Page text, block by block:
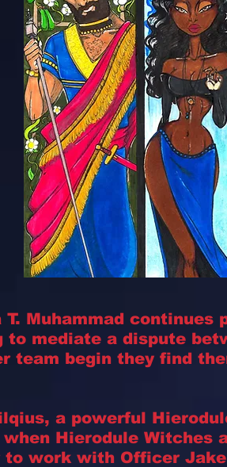
T. Muhammad
mediate a dispute
team begin they find
a powerful
Hierodule Witches
to work with Officer